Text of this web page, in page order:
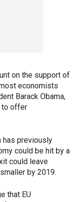
on the support of
economists
Barack Obama,
to offer
has previously
could be hit by a
could leave
by 2019.
that EU